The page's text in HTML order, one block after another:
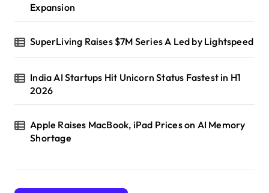
Expansion
SuperLiving Raises $7M Series A Led by Lightspeed
India AI Startups Hit Unicorn Status Fastest in H1
2026
Apple Raises MacBook, iPad Prices on AI Memory
Shortage